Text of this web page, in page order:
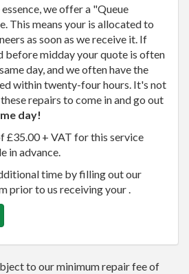
we offer a "Queue
This means your is allocated to
as soon as we receive it. If
before midday your quote is often
day, and we often have the
within twenty-four hours. It's not
repairs to come in and go out
day!
£35.00 + VAT for this service
in advance.
time by filling out our
prior to us receiving your .
to our minimum repair fee of